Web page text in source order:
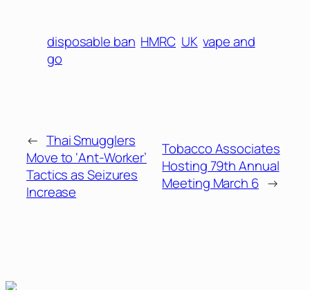
disposable ban HMRC UK vape and
go
← Thai Smugglers
Move to ‘Ant-Worker’
Tactics as Seizures
Increase
Tobacco Associates
Hosting 79th Annual
Meeting March 6 →